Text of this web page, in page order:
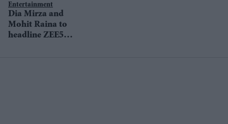
Serial Killer
Entertainment
Dia Mirza and
Mohit Raina to
headline ZEE5